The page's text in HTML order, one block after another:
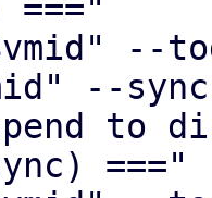
--
--
to
==="